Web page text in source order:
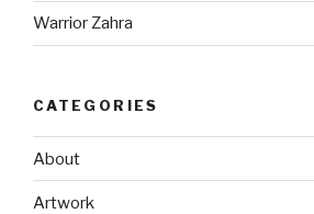
Warrior Zahra
CATEGORIES
About
Artwork